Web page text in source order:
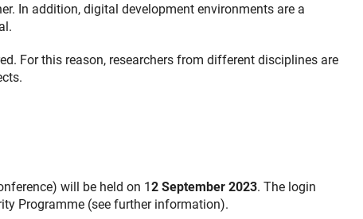
In addition, digital development environments are a
For this reason, researchers from different disciplines are
will be held on 12 September 2023. The login
Programme (see further information).